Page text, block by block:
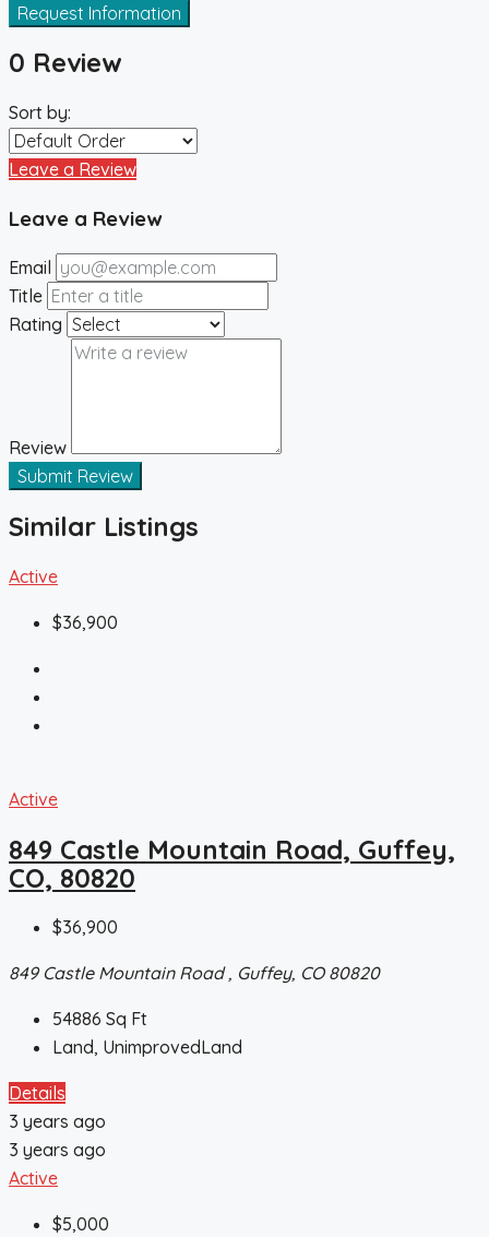
Request Information
0 Review
Sort by:
Leave a Review
Leave a Review
Email
Title
Rating
Review
Submit Review
Similar Listings
Active
$36,900
Active
849 Castle Mountain Road, Guffey,
CO, 80820
$36,900
849 Castle Mountain Road , Guffey, CO 80820
54886 Sq Ft
Land, UnimprovedLand
Details
3 years ago
3 years ago
Active
$5,000